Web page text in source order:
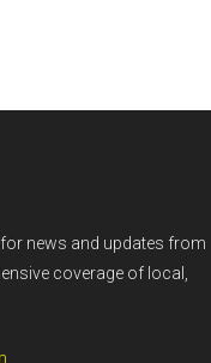
news and updates from
coverage of local,